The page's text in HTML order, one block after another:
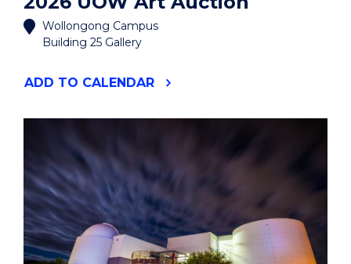
Wollongong Campus
Building 25 Gallery
ADD "2026
EVENT
TO CALENDAR